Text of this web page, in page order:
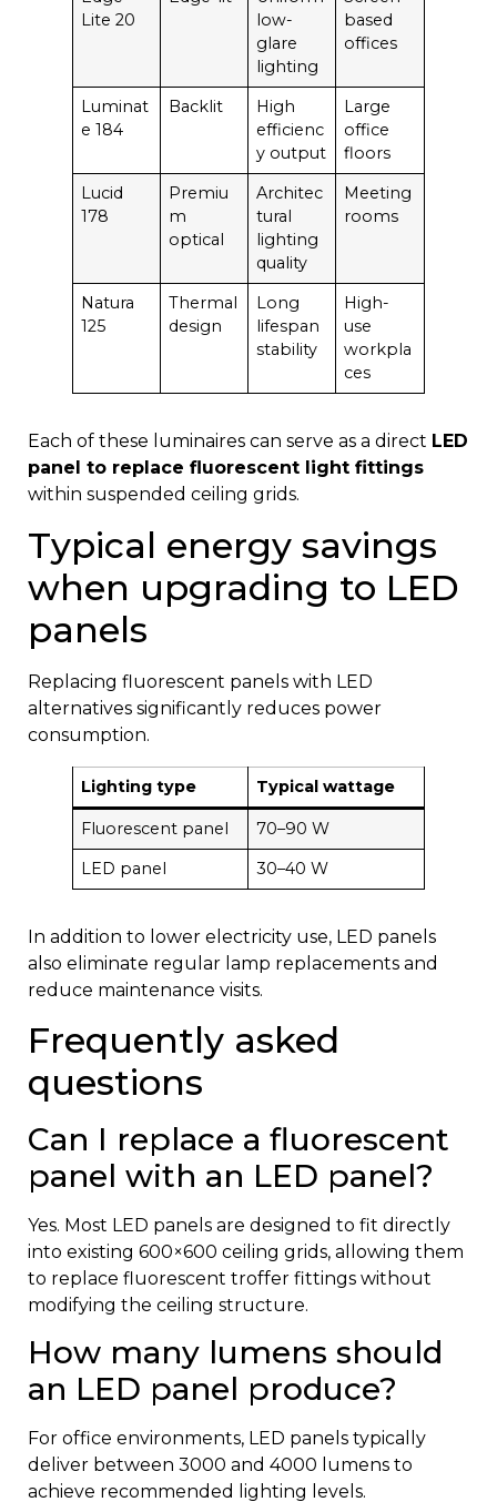
Lite 20
low-
glare
lighting
based
offices
Luminat
e 184
Backlit
High
efficienc
y output
Large
office
floors
Lucid
178
Premiu
m
optical
Architec
tural
lighting
quality
Meeting
rooms
Natura
125
Thermal
design
Long
lifespan
stability
High-
use
workpla
ces
Each of these luminaires can serve as a direct LED
panel to replace fluorescent light fittings
within suspended ceiling grids.
Typical energy savings
when upgrading to LED
panels
Replacing fluorescent panels with LED
alternatives significantly reduces power
consumption.
Lighting type Typical wattage
Fluorescent panel
70–90 W
LED panel
30–40 W
In addition to lower electricity use, LED panels
also eliminate regular lamp replacements and
reduce maintenance visits.
Frequently asked
questions
Can I replace a fluorescent
panel with an LED panel?
Yes. Most LED panels are designed to fit directly
into existing 600×600 ceiling grids, allowing them
to replace fluorescent troffer fittings without
modifying the ceiling structure.
How many lumens should
an LED panel produce?
For office environments, LED panels typically
deliver between 3000 and 4000 lumens to
achieve recommended lighting levels.